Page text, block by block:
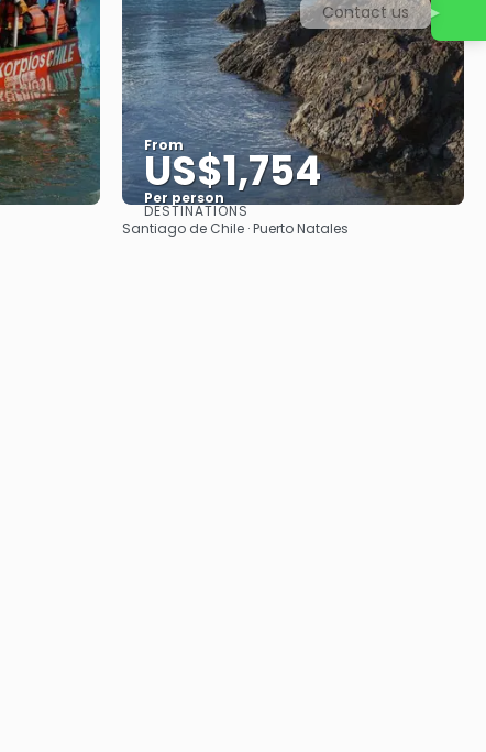
From
US$1,754
Per person
See
DESTINATIONS
Santiago de Chile · Puerto Natales
Contact us